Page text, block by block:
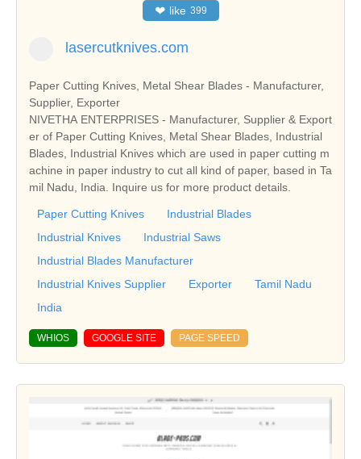
❤ like 399
lasercutknives.com
Paper Cutting Knives, Metal Shear Blades - Manufacturer,
Supplier, Exporter
NIVETHA ENTERPRISES - Manufacturer, Supplier & Export
er of Paper Cutting Knives, Metal Shear Blades, Industrial
Blades, Industrial Knives which are used in paper cutting m
achine in paper industry to cut all kind of paper, based in Ta
mil Nadu, India. Inquire us for more product details.
Paper Cutting Knives
Industrial Blades
Industrial Knives
Industrial Saws
Industrial Blades Manufacturer
Industrial Knives Supplier
Exporter
Tamil Nadu
India
WHIOS GOOGLE SITE PAGE SPEED